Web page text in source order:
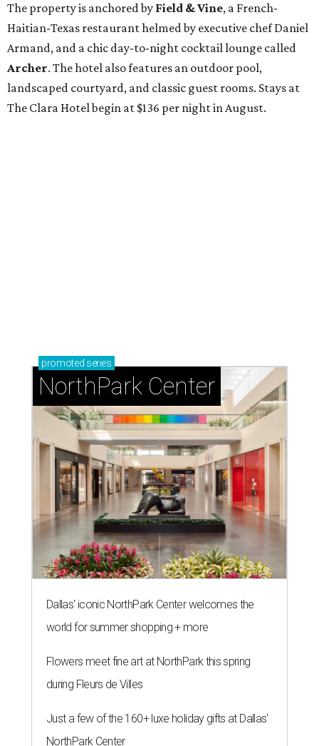
The property is anchored by Field & Vine, a French-
Haitian-Texas restaurant helmed by executive chef Daniel
Armand, and a chic day-to-night cocktail lounge called
Archer. The hotel also features an outdoor pool,
landscaped courtyard, and classic guest rooms. Stays at
The Clara Hotel begin at $136 per night in August.
promoted series
NorthPark Center
Dallas' iconic NorthPark Center welcomes the
world for summer shopping + more
Flowers meet fine art at NorthPark this spring
during Fleurs de Villes
Just a few of the 160+ luxe holiday gifts at Dallas'
NorthPark Center